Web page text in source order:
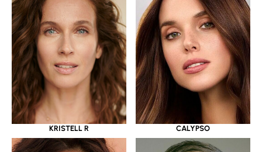
KRISTELL R CALYPSO